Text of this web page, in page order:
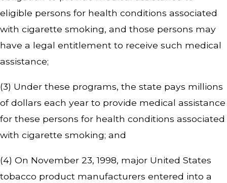
eligible persons for health conditions associated
with cigarette smoking, and those persons may
have a legal entitlement to receive such medical
assistance;
(3) Under these programs, the state pays millions
of dollars each year to provide medical assistance
for these persons for health conditions associated
with cigarette smoking; and
(4) On November 23, 1998, major United States
tobacco product manufacturers entered into a